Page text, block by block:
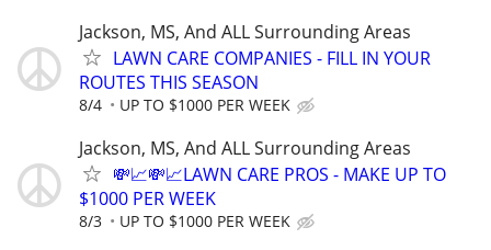
Jackson, MS, And ALL Surrounding Areas
LAWN CARE COMPANIES - FILL IN YOUR
ROUTES THIS SEASON
8/4 UP TO $1000 PER WEEK
Jackson, MS, And ALL Surrounding Areas
💸📈💸📈LAWN CARE PROS - MAKE UP TO
$1000 PER WEEK
8/3 UP TO $1000 PER WEEK